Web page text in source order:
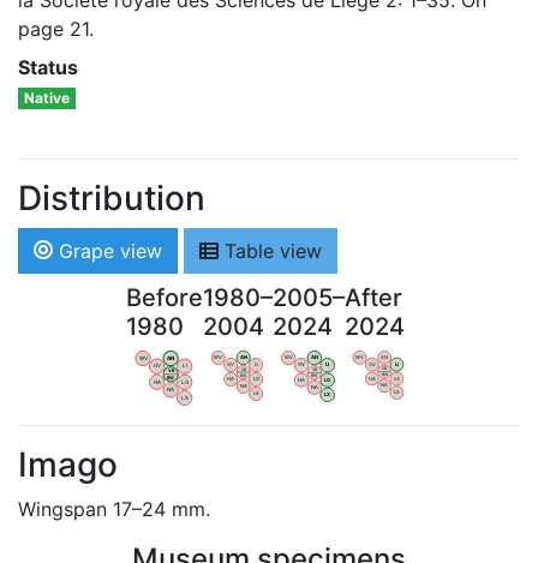
page 21.
Status
Native
Distribution
Grape view Table view
Before
1980
WV
OV
AN
LI
HA
NA
LG
LX
VB
BW
1980–
2004
WV
OV
AN
LI
HA
NA
LG
LX
VB
BW
2005–
2024
WV
OV
AN
LI
HA
NA
LG
LX
VB
BW
After
2024
WV
OV
AN
LI
HA
NA
LG
LX
VB
BW
Imago
Wingspan 17–24 mm.